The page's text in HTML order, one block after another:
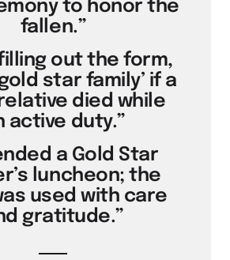
to honor the
fallen.”
out the form,
star family’ if a
died while
active duty.”
a Gold Star
luncheon; the
used with care
gratitude.”